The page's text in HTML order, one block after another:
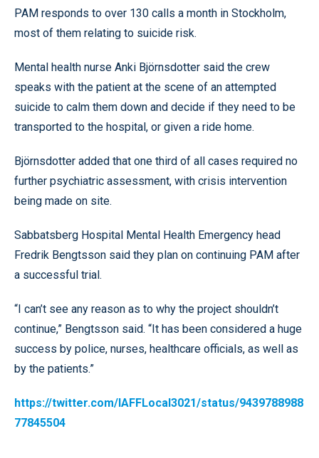
PAM responds to over 130 calls a month in Stockholm,
most of them relating to suicide risk.
Mental health nurse Anki Björnsdotter said the crew
speaks with the patient at the scene of an attempted
suicide to calm them down and decide if they need to be
transported to the hospital, or given a ride home.
Björnsdotter added that one third of all cases required no
further psychiatric assessment, with crisis intervention
being made on site.
Sabbatsberg Hospital Mental Health Emergency head
Fredrik Bengtsson said they plan on continuing PAM after
a successful trial.
“I can’t see any reason as to why the project shouldn’t
continue,” Bengtsson said. “It has been considered a huge
success by police, nurses, healthcare officials, as well as
by the patients.”
https://twitter.com/IAFFLocal3021/status/9439788988
77845504